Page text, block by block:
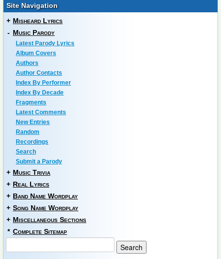
Site Navigation
+ Misheard Lyrics
- Music Parody
Latest Parody Lyrics
Album Covers
Authors
Author Contacts
Index By Performer
Index By Decade
Fragments
Latest Comments
New Entries
Random
Recordings
Search
Submit a Parody
+ Music Trivia
+ Real Lyrics
+ Band Name Wordplay
+ Song Name Wordplay
+ Miscellaneous Sections
* Complete Sitemap